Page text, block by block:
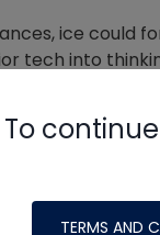
ice could
tech into
than a jar,
To
TERMS AND